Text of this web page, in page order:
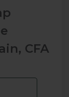
CFA